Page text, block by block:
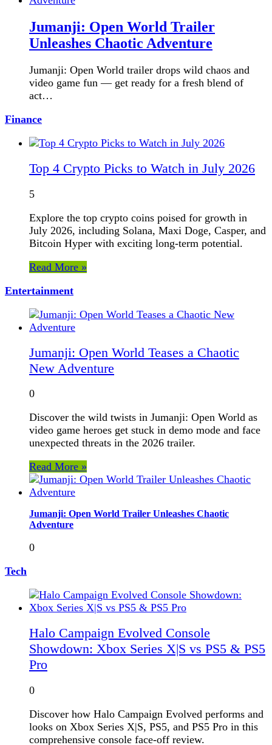
Jumanji: Open World Trailer
Unleashes Chaotic Adventure
Jumanji: Open World trailer drops wild chaos and
video game fun — get ready for a fresh blend of
act…
Finance
Top 4 Crypto Picks to Watch in July 2026
5
Explore the top crypto coins poised for growth in
July 2026, including Solana, Maxi Doge, Casper, and
Bitcoin Hyper with exciting long-term potential.
Read More »
Entertainment
Jumanji: Open World Teases a Chaotic
New Adventure
0
Discover the wild twists in Jumanji: Open World as
video game heroes get stuck in demo mode and face
unexpected threats in the 2026 trailer.
Read More »
Jumanji: Open World Trailer Unleashes Chaotic
Adventure
0
Tech
Halo Campaign Evolved Console
Showdown: Xbox Series X|S vs PS5 & PS5
Pro
0
Discover how Halo Campaign Evolved performs and
looks on Xbox Series X|S, PS5, and PS5 Pro in this
comprehensive console face-off review.